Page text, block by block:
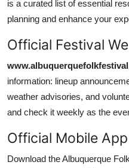
is a curated list of essential
planning and enhance your
Official Festival
information: lineup
weather advisories, and
and check it weekly as the
Official Mobile App
Download the Albuquerque